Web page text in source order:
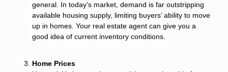
general. In today’s market, demand is far outstripping
available housing supply, limiting buyers’ ability to move
up in homes. Your real estate agent can give you a
good idea of current inventory conditions.
Home Prices